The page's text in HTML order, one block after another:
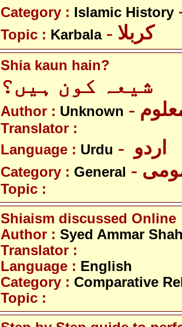
Category : Islamic History
Topic : Karbala - کربلا
Shia kaun hain?
شیعہ کون ہیں؟
Author : Unknown
Translator :
Language : Urdu
Category : General
Topic :
Shiaism discussed Online
Author : Syed Ammar
Translator :
Language : English
Category : Comparative
Topic :